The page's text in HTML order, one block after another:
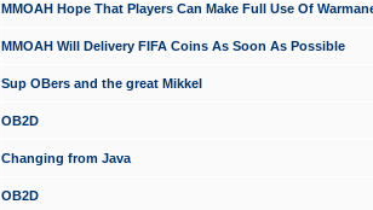
MMOAH Hope That Players Can Make Full Use Of
MMOAH Will Delivery FIFA Coins As Soon As Possible
Sup OBers and the great Mikkel
OB2D
Changing from Java
OB2D